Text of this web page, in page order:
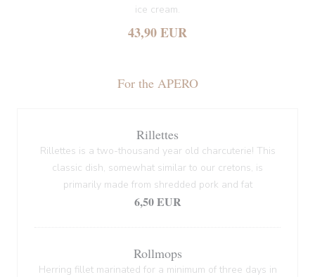
ice cream.
43,90 EUR
For the APERO
Rillettes
Rillettes is a two-thousand year old charcuterie! This
classic dish, somewhat similar to our cretons, is
primarily made from shredded pork and fat
6,50 EUR
Rollmops
Herring fillet marinated for a minimum of three days in